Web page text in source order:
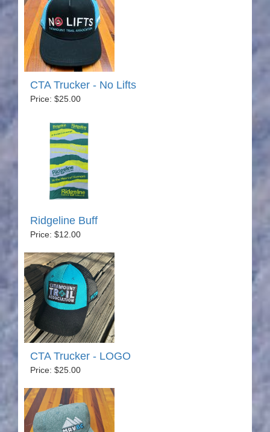
CTA Trucker - No Lifts
Price: $25.00
Ridgeline Buff
Price: $12.00
CTA Trucker - LOGO
Price: $25.00